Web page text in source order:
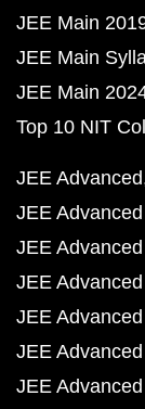
JEE Main
JEE Main
JEE Main
Top 10 NIT
JEE Advanced
JEE
JEE
JEE
JEE
JEE
JEE